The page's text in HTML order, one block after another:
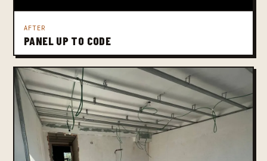
AFTER
PANEL UP TO CODE